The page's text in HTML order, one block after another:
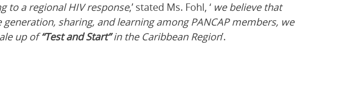
to a regional HIV response,’ stated Ms. Fohl, ‘ we believe that
sharing, and learning among PANCAP members, we
up of“Test and Start”in the Caribbean Region’.